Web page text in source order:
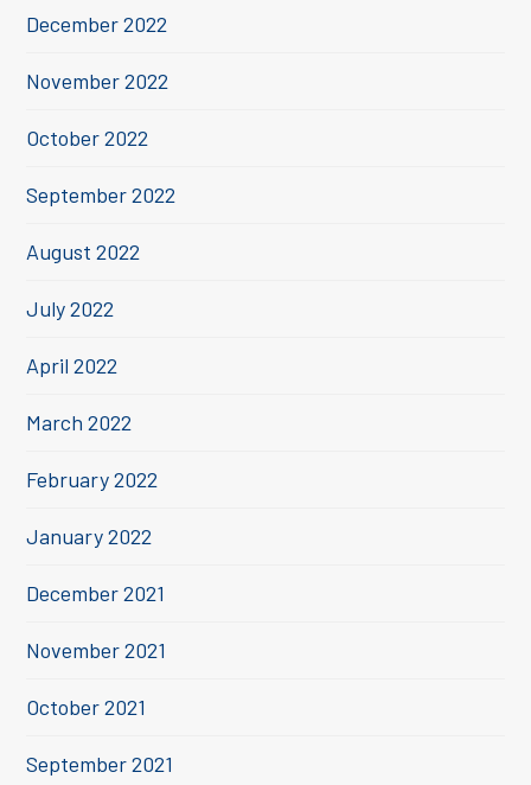
December 2022
November 2022
October 2022
September 2022
August 2022
July 2022
April 2022
March 2022
February 2022
January 2022
December 2021
November 2021
October 2021
September 2021